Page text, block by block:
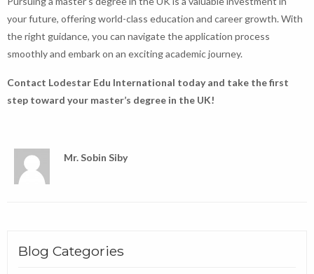
your future, offering world-class education and career growth. With
the right guidance, you can navigate the application process
smoothly and embark on an exciting academic journey.
Contact Lodestar Edu International today and take the first
step toward your master’s degree in the UK!
Mr. Sobin Siby
Blog Categories